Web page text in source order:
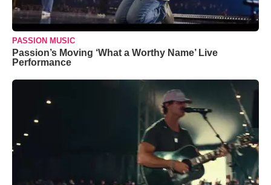
PASSION MUSIC
Passion’s Moving ‘What a Worthy Name’ Live
Performance